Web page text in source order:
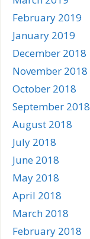
February 2019
January 2019
December 2018
November 2018
October 2018
September 2018
August 2018
July 2018
June 2018
May 2018
April 2018
March 2018
February 2018